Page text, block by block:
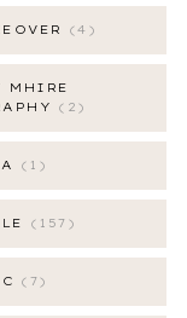
4
MHIRE
2
1
157
7